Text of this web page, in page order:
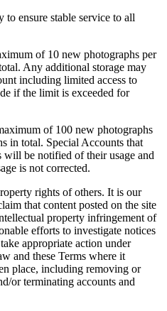
ensure stable service to all
of 10 new photographs per
Any additional storage may
including limited access to
if the limit is exceeded for
of 100 new photographs
in total. Special Accounts that
will be notified of their usage and
is not corrected.
rights of others. It is our
that content posted on the site
property infringement of
efforts to investigate notices
appropriate action under
and these Terms where it
place, including removing or
or terminating accounts and